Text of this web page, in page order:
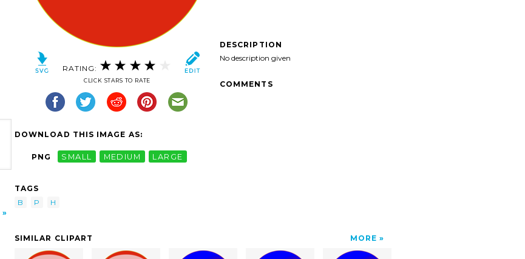
RATING:
CLICK STARS TO RATE
DOWNLOAD THIS IMAGE AS:
PNG SMALL MEDIUM LARGE
TAGS
B
P H
DESCRIPTION
No description given
COMMENTS
SIMILAR CLIPART MORE